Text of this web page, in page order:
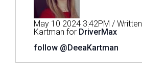
May 10 2024 3:42PM /
Kartman for DriverMax
follow @DeeaKartman